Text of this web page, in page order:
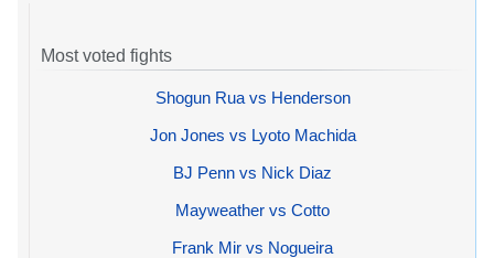
Most voted fights
Shogun Rua vs Henderson
Jon Jones vs Lyoto Machida
BJ Penn vs Nick Diaz
Mayweather vs Cotto
Frank Mir vs Nogueira